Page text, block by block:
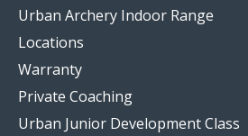
Urban Archery Indoor Range
Locations
Warranty
Private Coaching
Urban Junior Development Class